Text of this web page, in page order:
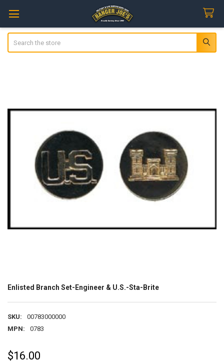
Enlisted Branch Set-Engineer & U.S.-Sta-Brite
SKU:
00783000000
MPN:
0783
$16.00